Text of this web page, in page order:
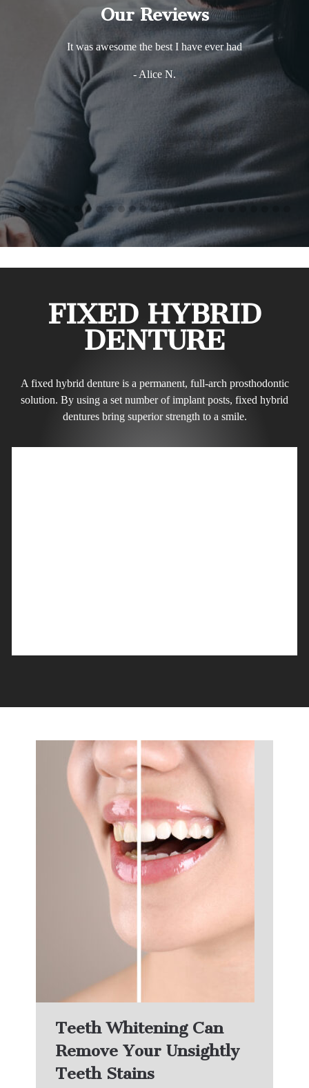
Our Reviews
It was awesome the best I have ever had
- Alice N.
FIXED HYBRID
DENTURE
A fixed hybrid denture is a permanent, full-arch prosthodontic
solution. By using a set number of implant posts, fixed hybrid
dentures bring superior strength to a smile.
Teeth Whitening Can
Remove Your Unsightly
Teeth Stains